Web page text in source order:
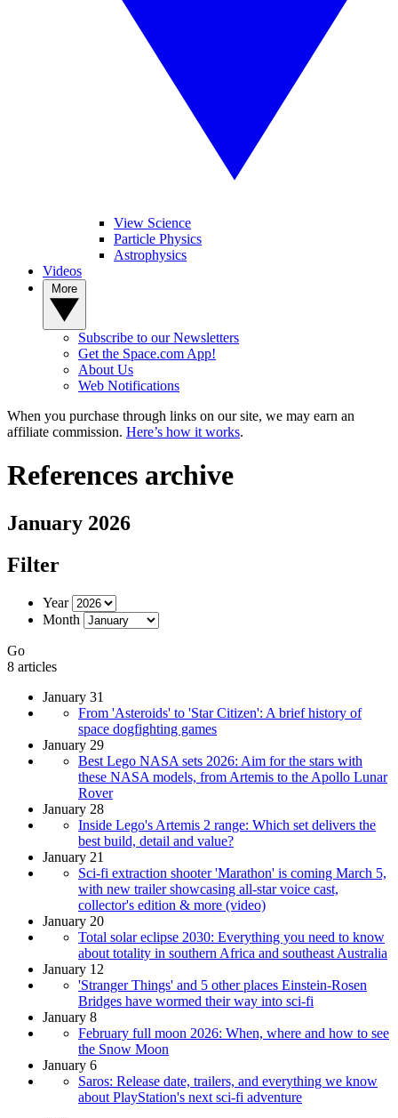
View Science
Particle Physics
Astrophysics
Videos
Subscribe to our Newsletters
Get the Space.com App!
About Us
Web Notifications
When you purchase through links on our site, we may earn an
affiliate commission. Here’s how it works.
References archive
January 2026
Filter
Year
Month
Go
8 articles
January 31
From 'Asteroids' to 'Star Citizen': A brief history of
space dogfighting games
January 29
Best Lego NASA sets 2026: Aim for the stars with
these NASA models, from Artemis to the Apollo Lunar
Rover
January 28
Inside Lego's Artemis 2 range: Which set delivers the
best build, detail and value?
January 21
Sci-fi extraction shooter 'Marathon' is coming March 5,
with new trailer showcasing all-star voice cast,
collector's edition & more (video)
January 20
Total solar eclipse 2030: Everything you need to know
about totality in southern Africa and southeast Australia
January 12
'Stranger Things' and 5 other places Einstein-Rosen
Bridges have wormed their way into sci-fi
January 8
February full moon 2026: When, where and how to see
the Snow Moon
January 6
Saros: Release date, trailers, and everything we know
about PlayStation's next sci-fi adventure